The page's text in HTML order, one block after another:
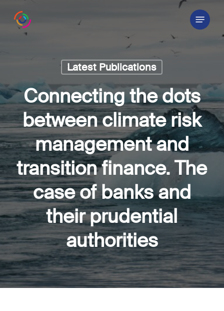
Menu
Latest Publications
Connecting the dots
between climate risk
management and
transition finance. The
case of banks and
their prudential
authorities